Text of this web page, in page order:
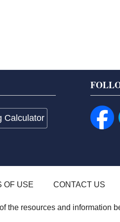
Calculator
OF USE CONTACT US
the resources and information